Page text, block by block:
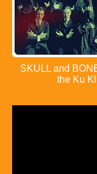
SKULL and
the Ku